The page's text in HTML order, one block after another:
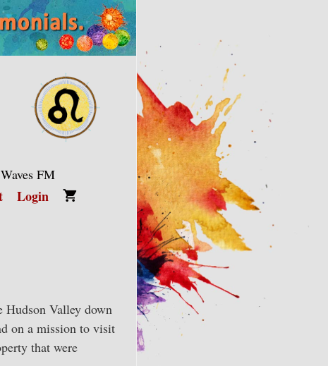
FM
Login
Valley down
on a mission to visit
that were